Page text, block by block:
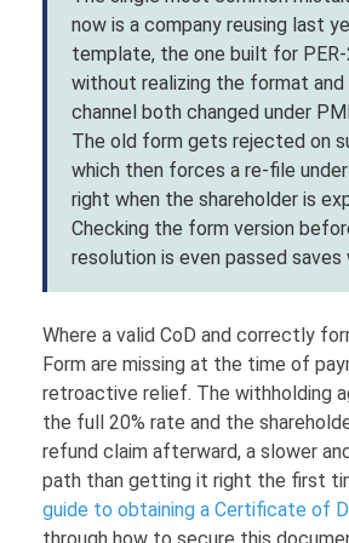
now is a company reusing last
template, the one built for
without realizing the format and
channel both changed under
The old form gets rejected on
which then forces a re-file
right when the shareholder is
Checking the form version
resolution is even passed saves
Where a valid CoD and correctly
Form are missing at the time of
retroactive relief. The withholding
the full 20% rate and the
refund claim afterward, a slower
path than getting it right the first
guide to obtaining a Certificate of